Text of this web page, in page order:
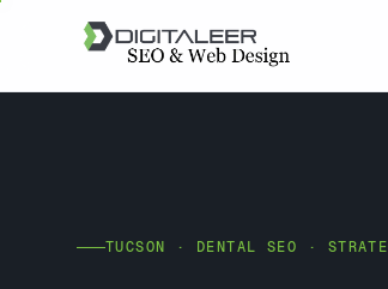
TUCSON · DENTAL SEO ·